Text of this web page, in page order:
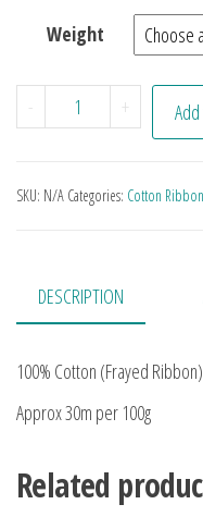
Weight
- Charcoal Cotton
+
SKU: N/A Categories: Cotton Ribbon
DESCRIPTION
100% Cotton (Frayed Ribbon)
Approx 30m per 100g
Related